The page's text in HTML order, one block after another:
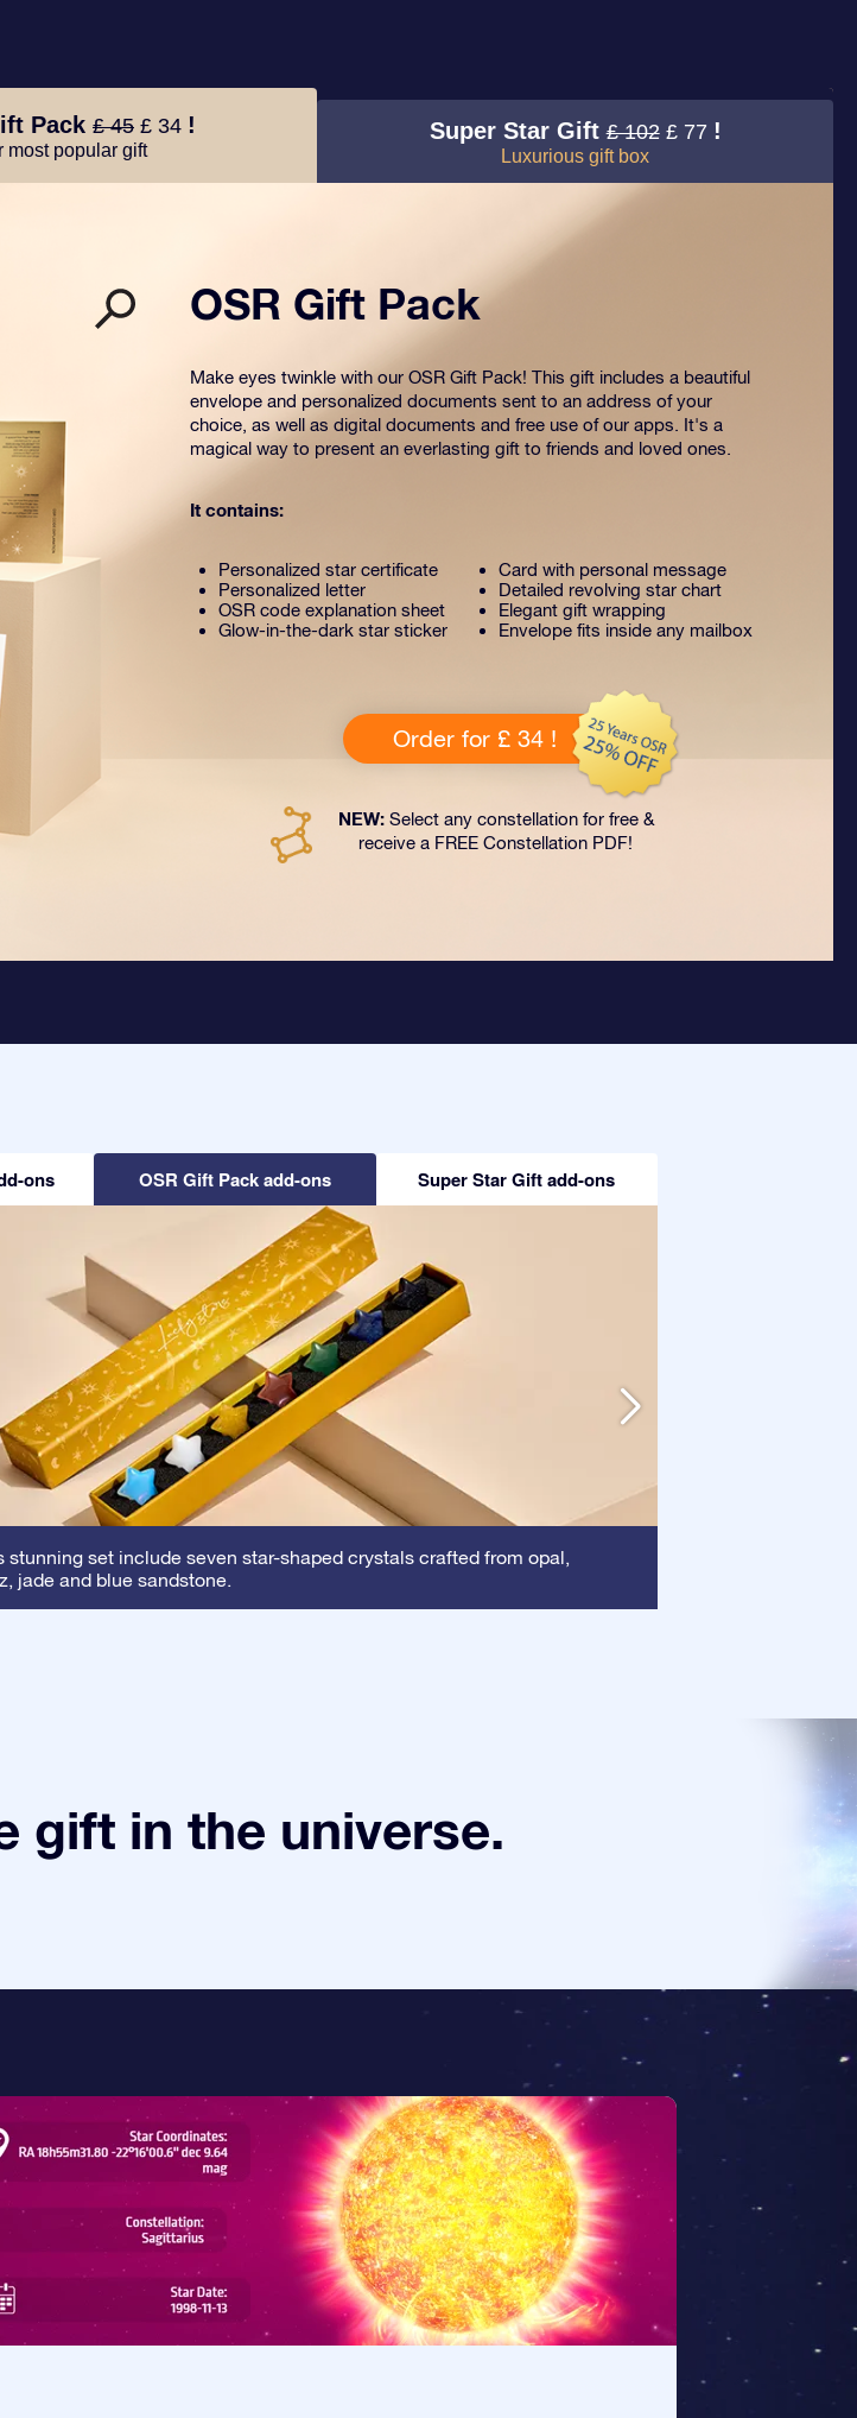
Pack £ 45 £ 34 !
most popular gift
Super Star Gift£ 102 £ 77 !
Luxurious gift box
OSR Gift Pack
Make eyes twinkle with our OSR Gift Pack! This gift includes a beautiful
envelope and personalized documents sent to an address of your
choice, as well as digital documents and free use of our apps. It's a
magical way to present an everlasting gift to friends and loved ones.
It contains:
Personalized star certificate
Personalized letter
OSR code explanation sheet
Glow-in-the-dark star sticker
Card with personal message
Detailed revolving star chart
Elegant gift wrapping
Envelope fits inside any mailbox
Order for £ 34 !
NEW:Select any constellation for free &
receive a FREE Constellation PDF!
ons OSR Gift Pack add-ons Super Star Gift add-ons
stunning set include seven star-shaped crystals crafted from opal,
jade and blue sandstone.
gift in the universe.